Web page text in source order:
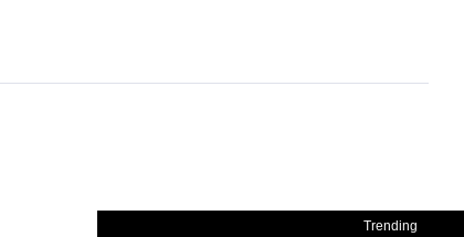
Trending